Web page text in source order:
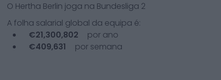
O Hertha Berlin joga na Bundesliga 2
A folha salarial global da equipa é:
€21,300,802
por ano
€409,631 por semana